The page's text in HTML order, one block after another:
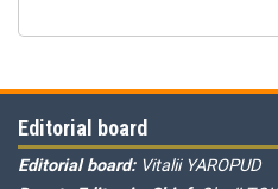
Editorial board
Editorial board: Vitalii YAROPUD